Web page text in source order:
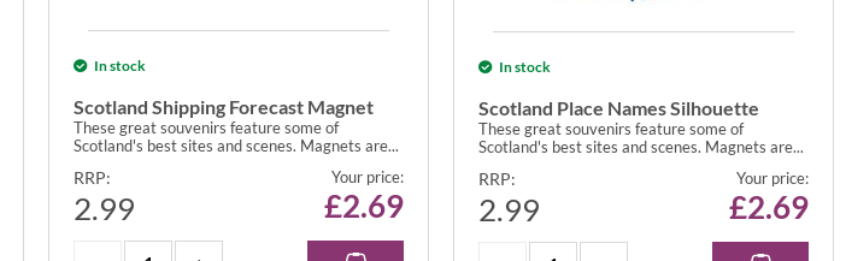
In stock
Scotland Shipping Forecast Magnet
These great souvenirs feature some of
Scotland's best sites and scenes. Magnets are...
RRP:
2.99
Your price:
£2.69
In stock
Scotland Place Names Silhouette
These great souvenirs feature some of
Scotland's best sites and scenes. Magnets are...
RRP:
2.99
Your price:
£2.69